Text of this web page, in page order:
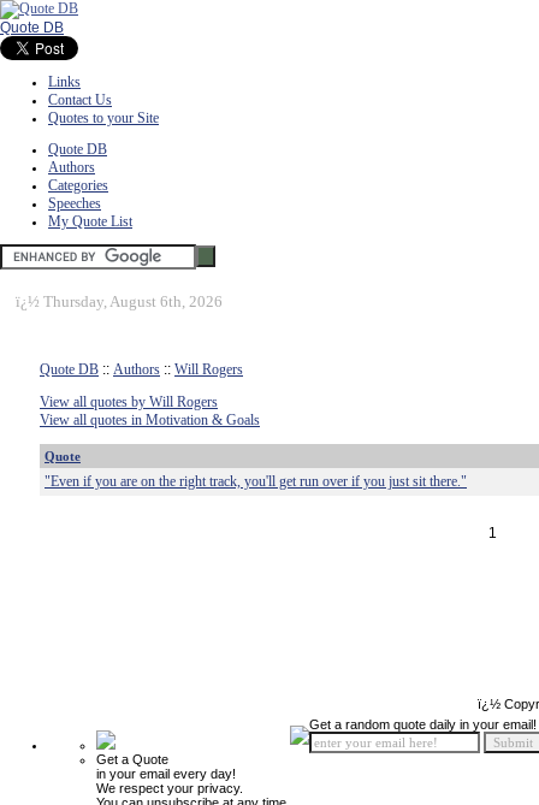
Quote DB
Links
Contact Us
Quotes to your Site
Quote DB
Authors
Categories
Speeches
My Quote List
ï¿½ Thursday, August 6th, 2026
Quote DB :: Authors :: Will Rogers
View all quotes by Will Rogers
View all quotes in Motivation & Goals
Quote
"Even if you are on the right track, you'll get run over if you just sit there."
1
ï¿½
Get a Quote
in your email every day!
We respect your privacy.
Get a random quote daily in your email!